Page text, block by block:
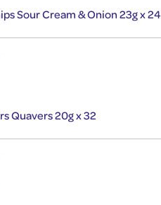
Sour Cream & Onion 23g x 24
Quavers 20g x 32